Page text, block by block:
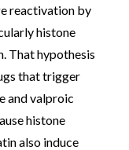
reactivation by
histone
That hypothesis
that trigger
and valproic
histone
also induce